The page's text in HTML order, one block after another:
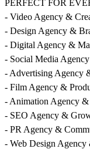
PERFECT FOR
- Video Agency &
- Design Agency &
- Digital Agency &
- Social Media
- Advertising Agency
- Film Agency &
- Animation Agency
- SEO Agency &
- PR Agency &
- Web Design